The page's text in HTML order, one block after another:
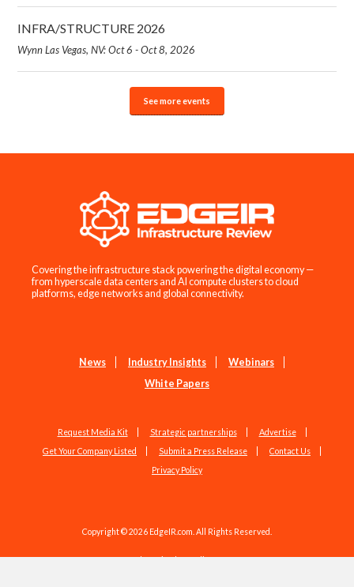
INFRA/STRUCTURE 2026
Wynn Las Vegas, NV: Oct 6 - Oct 8, 2026
See more events
Covering the infrastructure stack powering the digital economy —
from hyperscale data centers and AI compute clusters to cloud
platforms, edge networks and global connectivity.
News Industry Insights
Webinars
White Papers
Request Media Kit Strategic partnerships
Advertise
Get Your Company Listed
Submit a Press Release
Contact Us
Privacy Policy
Copyright © 2026 EdgeIR.com. All Rights Reserved.
Web Design byStudio1337